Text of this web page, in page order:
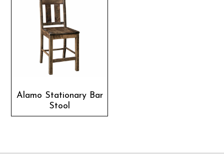
Alamo Stationary Bar
Stool